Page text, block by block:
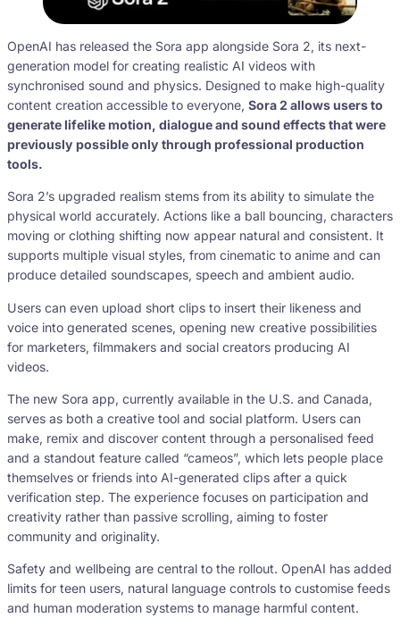
OpenAI has released the Sora app alongside Sora 2, its next-
generation model for creating realistic AI videos with
synchronised sound and physics. Designed to make high-quality
content creation accessible to everyone, Sora 2 allows users to
generate lifelike motion, dialogue and sound effects that were
previously possible only through professional production
tools.
Sora 2’s upgraded realism stems from its ability to simulate the
physical world accurately. Actions like a ball bouncing, characters
moving or clothing shifting now appear natural and consistent. It
supports multiple visual styles, from cinematic to anime and can
produce detailed soundscapes, speech and ambient audio.
Users can even upload short clips to insert their likeness and
voice into generated scenes, opening new creative possibilities
for marketers, filmmakers and social creators producing AI
videos.
The new Sora app, currently available in the U.S. and Canada,
serves as both a creative tool and social platform. Users can
make, remix and discover content through a personalised feed
and a standout feature called “cameos”, which lets people place
themselves or friends into AI-generated clips after a quick
verification step. The experience focuses on participation and
creativity rather than passive scrolling, aiming to foster
community and originality.
Safety and wellbeing are central to the rollout. OpenAI has added
limits for teen users, natural language controls to customise feeds
and human moderation systems to manage harmful content.